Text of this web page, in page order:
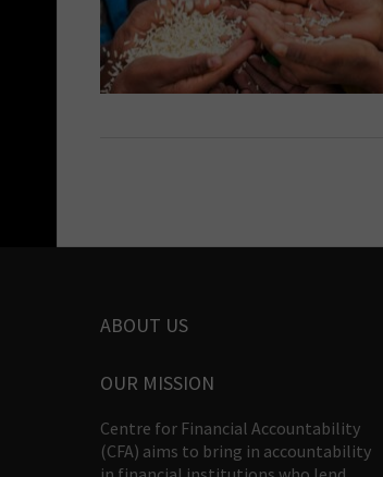
ABOUT US
OUR MISSION
Centre for Financial Accountability
(CFA) aims to bring in accountability